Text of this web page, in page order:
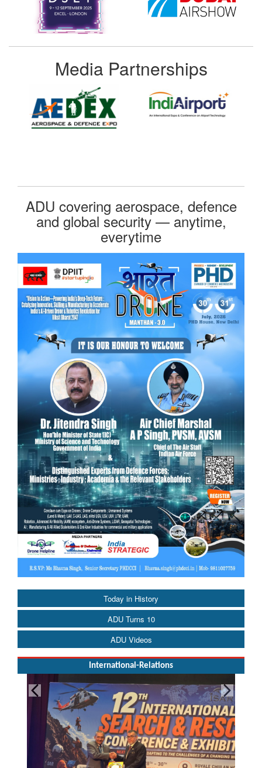
Today in History
ADU Turns 10
ADU Videos
International-Relations
Media Partnerships
ADU covering aerospace, defence
and global security — anytime,
everytime